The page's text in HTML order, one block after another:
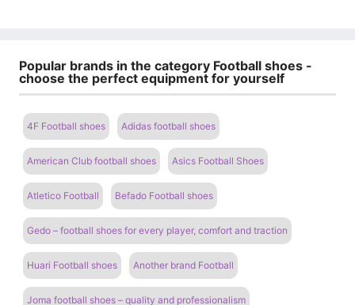
Popular brands in the category Football shoes -
choose the perfect equipment for yourself
4F Football shoes Adidas football shoes
American Club football shoes Asics Football Shoes
Atletico Football Befado Football shoes
Gedo – football shoes for every player, comfort and traction
Huari Football shoes Another brand Football
Joma football shoes – quality and professionalism